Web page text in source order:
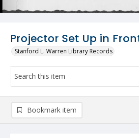
Projector Set Up in
Stanford L. Warren Library Records
Bookmark item